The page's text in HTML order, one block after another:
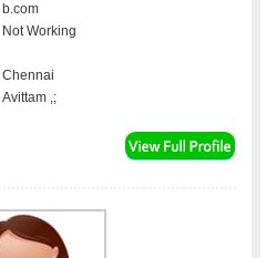
b.com
Not Working
Chennai
Avittam ,;